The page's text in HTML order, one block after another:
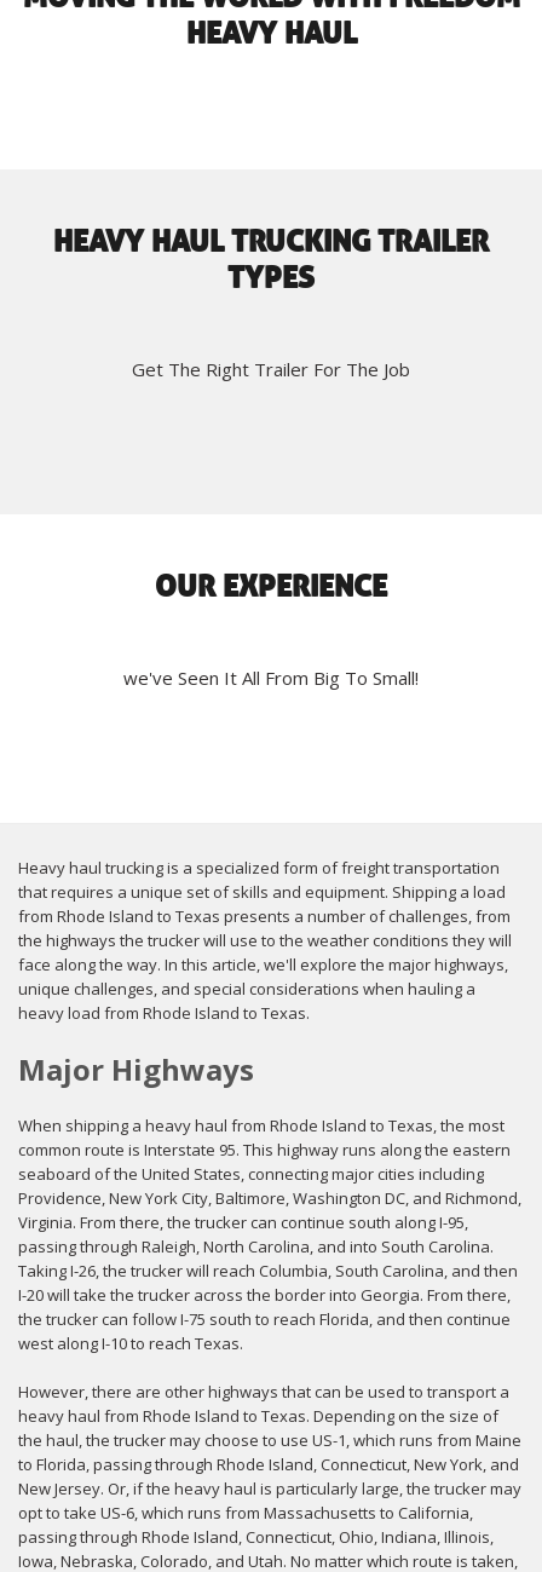
HEAVY HAUL
HEAVY HAUL TRUCKING TRAILER
TYPES
Get The Right Trailer For The Job
OUR EXPERIENCE
we've Seen It All From Big To Small!
Heavy haul trucking is a specialized form of freight transportation
that requires a unique set of skills and equipment. Shipping a load
from Rhode Island to Texas presents a number of challenges, from
the highways the trucker will use to the weather conditions they will
face along the way. In this article, we'll explore the major highways,
unique challenges, and special considerations when hauling a
heavy load from Rhode Island to Texas.
Major Highways
When shipping a heavy haul from Rhode Island to Texas, the most
common route is Interstate 95. This highway runs along the eastern
seaboard of the United States, connecting major cities including
Providence, New York City, Baltimore, Washington DC, and Richmond,
Virginia. From there, the trucker can continue south along I-95,
passing through Raleigh, North Carolina, and into South Carolina.
Taking I-26, the trucker will reach Columbia, South Carolina, and then
I-20 will take the trucker across the border into Georgia. From there,
the trucker can follow I-75 south to reach Florida, and then continue
west along I-10 to reach Texas.
However, there are other highways that can be used to transport a
heavy haul from Rhode Island to Texas. Depending on the size of
the haul, the trucker may choose to use US-1, which runs from Maine
to Florida, passing through Rhode Island, Connecticut, New York, and
New Jersey. Or, if the heavy haul is particularly large, the trucker may
opt to take US-6, which runs from Massachusetts to California,
passing through Rhode Island, Connecticut, Ohio, Indiana, Illinois,
Iowa, Nebraska, Colorado, and Utah. No matter which route is taken,